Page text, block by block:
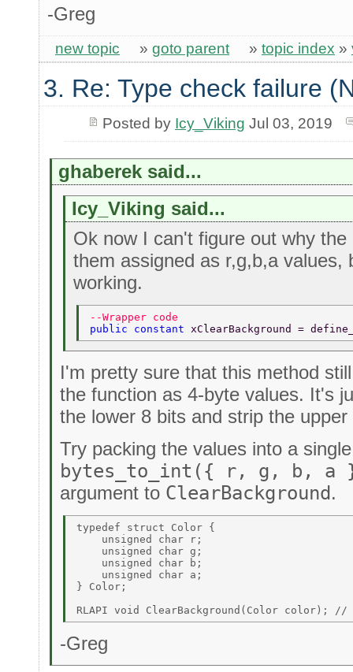
-Greg
new topic » goto parent » topic index »
3. Re: Type check failure
Posted by Icy_Viking Jul 03, 2019
ghaberek said...
Icy_Viking said...
Ok now I can't figure out why
them assigned as r,g,b,a values,
working.
--Wrapper code
public constant xClearBackground =
I'm pretty sure that this method
the function as 4-byte values. It's
the lower 8 bits and strip the
Try packing the values into a
bytes_to_int({ r, g, b, a
argument to ClearBackground .
typedef struct Color {
    unsigned char r;
    unsigned char g;
    unsigned char b;
    unsigned char a;
} Color;
-Greg